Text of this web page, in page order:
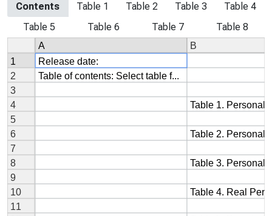
Contents Table 1 Table 2 Table 3
Table 4
Table 5
Table 6 Table 7 Table 8